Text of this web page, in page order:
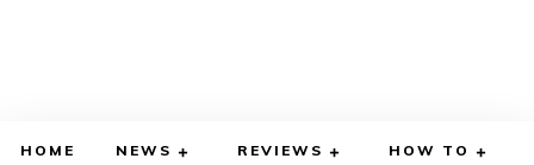
HOME NEWS REVIEWS HOW TO